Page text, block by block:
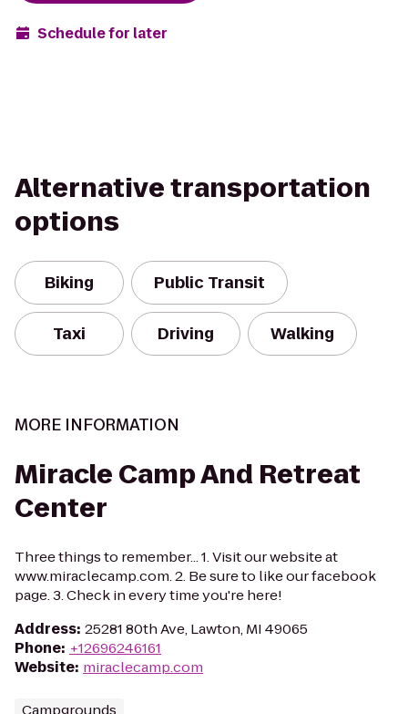
Schedule for later
Alternative transportation
options
Biking Public Transit
Taxi Driving Walking
MORE INFORMATION
Miracle Camp And Retreat
Center
Three things to remember... 1. Visit our website at
www.miraclecamp.com. 2. Be sure to like our facebook
page. 3. Check in every time you're here!
Address: 25281 80th Ave, Lawton, MI 49065
Phone: +12696246161
Website: miraclecamp.com
Campgrounds